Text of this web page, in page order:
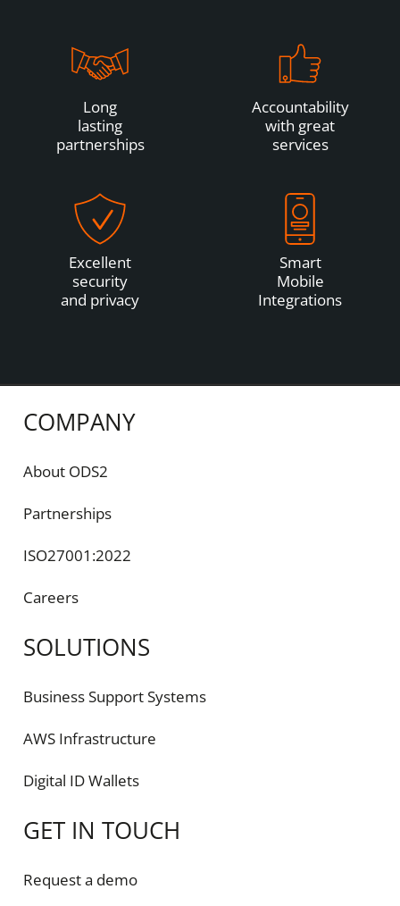
Long
lasting
partnerships
Excellent
security
and privacy
Accountability
with great
services
Smart
Mobile
Integrations
COMPANY
About ODS2
Partnerships
ISO27001:2022
Careers
SOLUTIONS
Business Support Systems
AWS Infrastructure
Digital ID Wallets
GET IN TOUCH
Request a demo